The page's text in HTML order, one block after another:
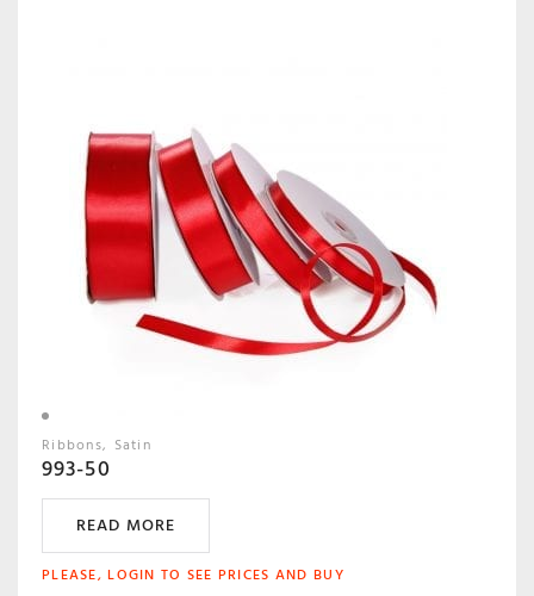
Ribbons Satin
993-50
READ MORE
PLEASE, LOGIN TO SEE PRICES AND BUY